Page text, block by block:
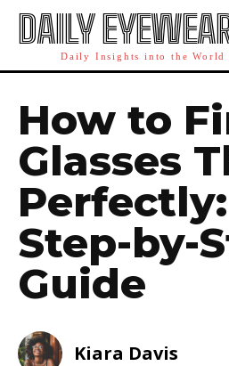
DAILY
Daily Insights into the World
How to
Glasses
Step-by-
Guide
Kiara Davis